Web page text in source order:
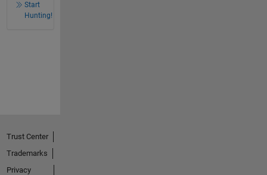
Start
Hunting!
Trust Center
Trademarks
Privacy